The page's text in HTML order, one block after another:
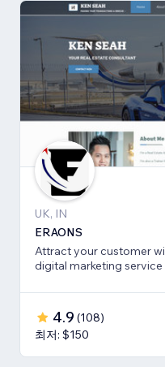
UK, IN
ERAONS
Attract your customer
digital marketing service
4.9 (108)
최저: $150